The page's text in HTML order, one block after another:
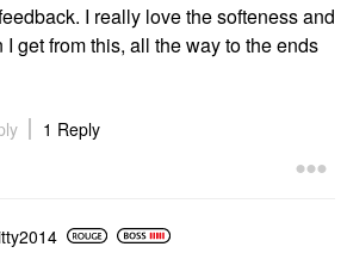
I really love the softeness and
get from this, all the way to the ends
1 Reply